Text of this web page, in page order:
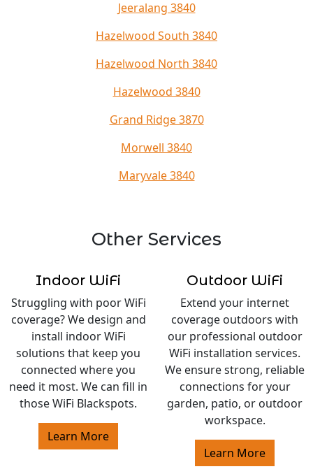
Jeeralang 3840
Hazelwood South 3840
Hazelwood North 3840
Hazelwood 3840
Grand Ridge 3870
Morwell 3840
Maryvale 3840
Other Services
Indoor WiFi
Struggling with poor WiFi
coverage? We design and
install indoor WiFi
solutions that keep you
connected where you
need it most. We can fill in
those WiFi Blackspots.
Learn More
Outdoor WiFi
Extend your internet
coverage outdoors with
our professional outdoor
WiFi installation services.
We ensure strong, reliable
connections for your
garden, patio, or outdoor
workspace.
Learn More